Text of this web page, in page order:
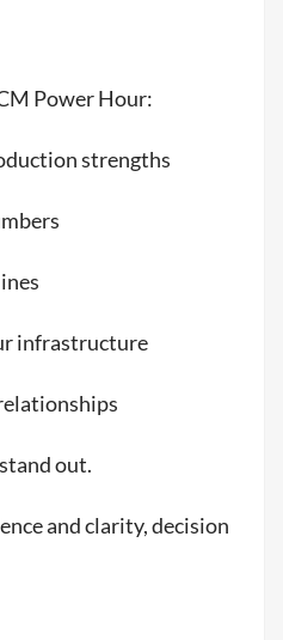
Power Hour:
strengths
infrastructure
out.
and clarity, decision